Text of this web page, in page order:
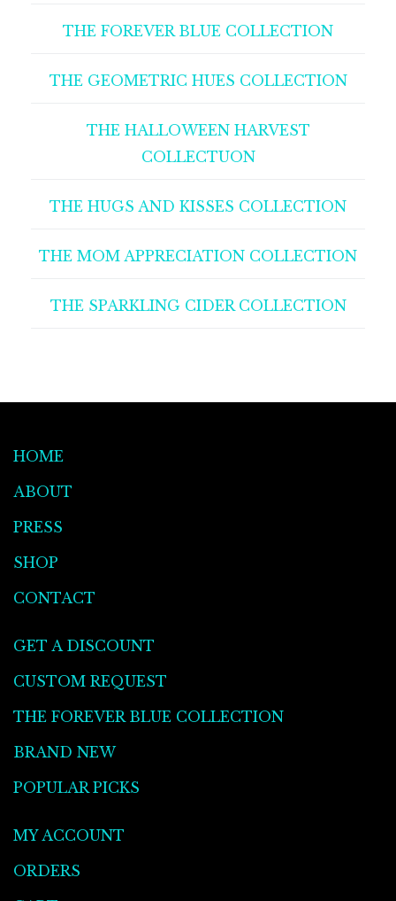
THE FOREVER BLUE COLLECTION
THE GEOMETRIC HUES COLLECTION
THE HALLOWEEN HARVEST
COLLECTUON
THE HUGS AND KISSES COLLECTION
THE MOM APPRECIATION COLLECTION
THE SPARKLING CIDER COLLECTION
HOME
ABOUT
PRESS
SHOP
CONTACT
GET A DISCOUNT
CUSTOM REQUEST
THE FOREVER BLUE COLLECTION
BRAND NEW
POPULAR PICKS
MY ACCOUNT
ORDERS